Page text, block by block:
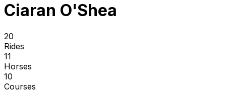
Ciaran O'Shea
20
Rides
11
Horses
10
Courses